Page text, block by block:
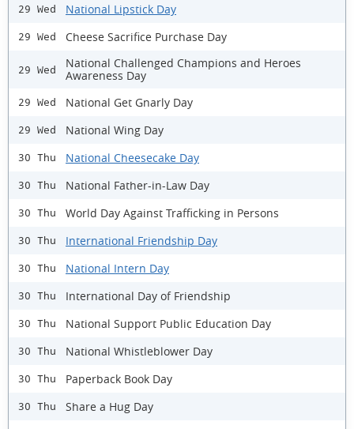
29 Wed National Lipstick Day
29 Wed Cheese Sacrifice Purchase Day
29 Wed
National Challenged Champions and Heroes
Awareness Day
29 Wed National Get Gnarly Day
29 Wed National Wing Day
30 Thu National Cheesecake Day
30 Thu National Father-in-Law Day
30 Thu World Day Against Trafficking in Persons
30 Thu International Friendship Day
30 Thu National Intern Day
30 Thu International Day of Friendship
30 Thu National Support Public Education Day
30 Thu National Whistleblower Day
30 Thu Paperback Book Day
30 Thu Share a Hug Day